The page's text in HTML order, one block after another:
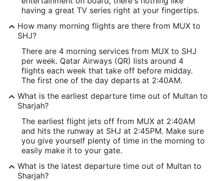
having a great TV series right at your fingertips.
How many morning flights are there from MUX to
SHJ?
There are 4 morning services from MUX to SHJ
per week. Qatar Airways (QR) lists around 4
flights each week that take off before midday.
The first one of the day departs at 2:40AM.
What is the earliest departure time out of Multan to
Sharjah?
The earliest flight jets off from MUX at 2:40AM
and hits the runway at SHJ at 2:45PM. Make sure
you give yourself plenty of time in the morning to
easily make it to your gate.
What is the latest departure time out of Multan to
Sharjah?